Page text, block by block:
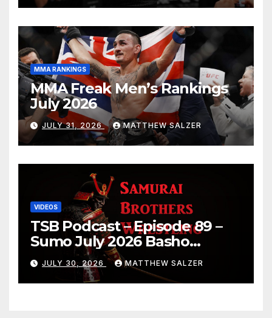
MMA RANKINGS
MMA Freak Men’s Rankings
July 2026
JULY 31, 2026 MATTHEW SALZER
VIDEOS
TSB Podcast – Episode 89 –
Sumo July 2026 Basho
Results and Onepiece
Chapter 1189
JULY 30, 2026 MATTHEW SALZER